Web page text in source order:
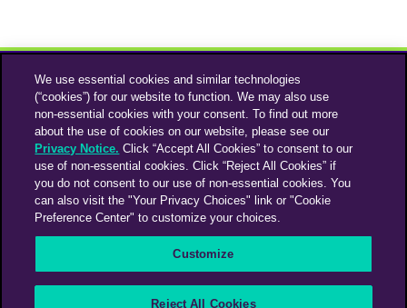
InstagramLinkedin
An Omnicom Media Company | Omnicom
© 2026 PHD Media
We use essential cookies and similar technologies
(“cookies”) for our website to function. We may also use
non-essential cookies with your consent. To find out more
about the use of cookies on our website, please see our
Privacy Notice. Click “Accept All Cookies” to consent to our
use of non-essential cookies. Click “Reject All Cookies” if
you do not consent to our use of non-essential cookies. You
can also visit the "Your Privacy Choices" link or "Cookie
Preference Center" to customize your choices.
Customize
Reject All Cookies